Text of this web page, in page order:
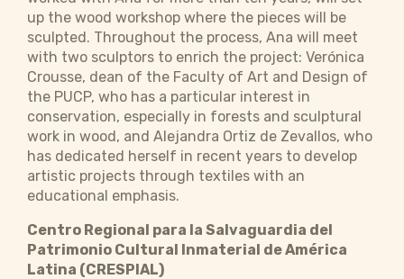
up the wood workshop where the pieces will be
sculpted. Throughout the process, Ana will meet
with two sculptors to enrich the project: Verónica
Crousse, dean of the Faculty of Art and Design of
the PUCP, who has a particular interest in
conservation, especially in forests and sculptural
work in wood, and Alejandra Ortiz de Zevallos, who
has dedicated herself in recent years to develop
artistic projects through textiles with an
educational emphasis.
Centro Regional para la Salvaguardia del
Patrimonio Cultural Inmaterial de América
Latina (CRESPIAL)